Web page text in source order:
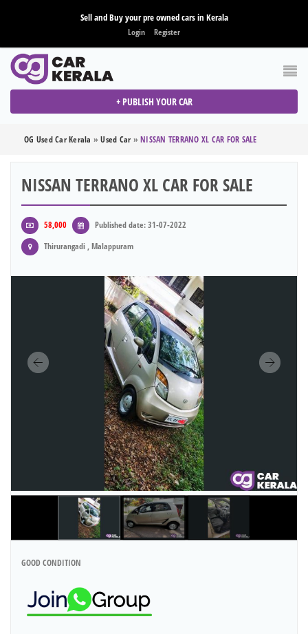
Sell and Buy your pre owned cars in Kerala
Login Register
+ PUBLISH YOUR CAR
OG Used Car Kerala »Used Car » NISSAN TERRANO XL CAR FOR SALE
NISSAN TERRANO XL CAR FOR SALE
58,000
Published date: 31-07-2022
Thirurangadi , Malappuram
GOOD CONDITION